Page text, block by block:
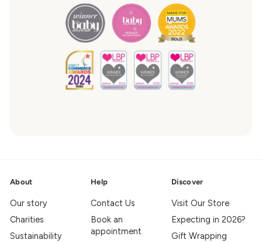
About
Our story
Charities
Sustainability
Help
Contact Us
Book an
appointment
Discover
Visit Our Store
Expecting in 2026?
Gift Wrapping